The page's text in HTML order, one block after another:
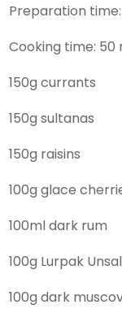
Preparation
Cooking time: 50
150g
150g sultanas
150g raisins
100g glace
100ml dark rum
100g Lurpak
100g dark